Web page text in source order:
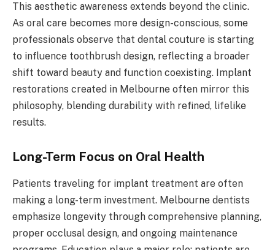
This aesthetic awareness extends beyond the clinic.
As oral care becomes more design-conscious, some
professionals observe that dental couture is starting
to influence toothbrush design, reflecting a broader
shift toward beauty and function coexisting. Implant
restorations created in Melbourne often mirror this
philosophy, blending durability with refined, lifelike
results.
Long-Term Focus on Oral Health
Patients traveling for implant treatment are often
making a long-term investment. Melbourne dentists
emphasize longevity through comprehensive planning,
proper occlusal design, and ongoing maintenance